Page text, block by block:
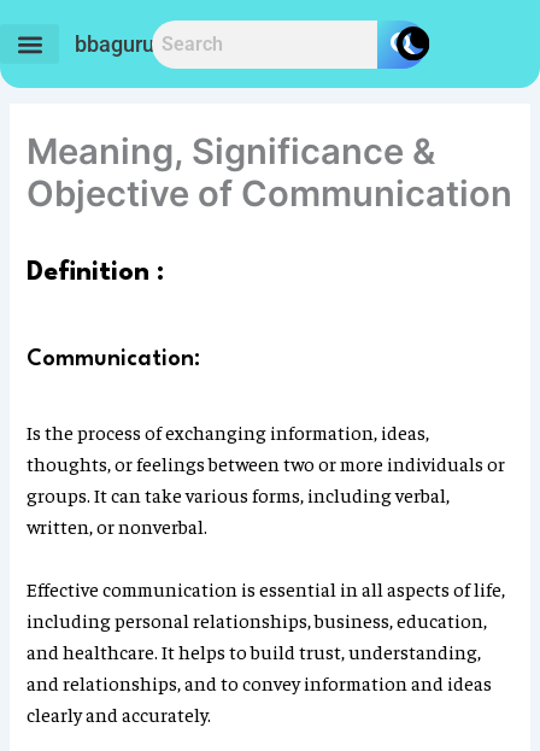
content
bbaguru.in
Meaning, Significance &
Objective of Communication
Definition :
Communication:
Is the process of exchanging information, ideas,
thoughts, or feelings between two or more individuals or
groups. It can take various forms, including verbal,
written, or nonverbal.
Effective communication is essential in all aspects of life,
including personal relationships, business, education,
and healthcare. It helps to build trust, understanding,
and relationships, and to convey information and ideas
clearly and accurately.